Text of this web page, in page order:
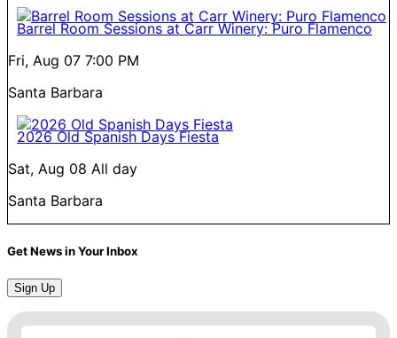
Barrel Room Sessions at Carr Winery: Puro Flamenco
Fri, Aug 07 7:00 PM
Santa Barbara
2026 Old Spanish Days Fiesta
Sat, Aug 08 All day
Santa Barbara
Get News in Your Inbox